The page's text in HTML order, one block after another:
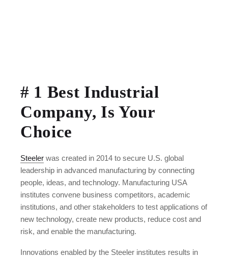
# 1 Best Industrial
Company, Is Your
Choice
Steeler was created in 2014 to secure U.S. global
leadership in advanced manufacturing by connecting
people, ideas, and technology. Manufacturing USA
institutes convene business competitors, academic
institutions, and other stakeholders to test applications of
new technology, create new products, reduce cost and
risk, and enable the manufacturing.
Innovations enabled by the Steeler institutes results in